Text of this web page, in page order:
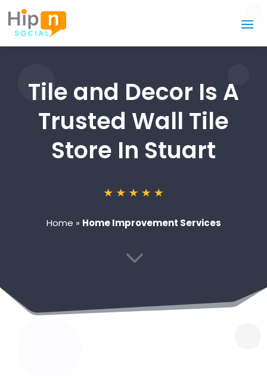
Tile and Decor Is A
Trusted Wall Tile
Store In Stuart
Home » Home Improvement Services
3